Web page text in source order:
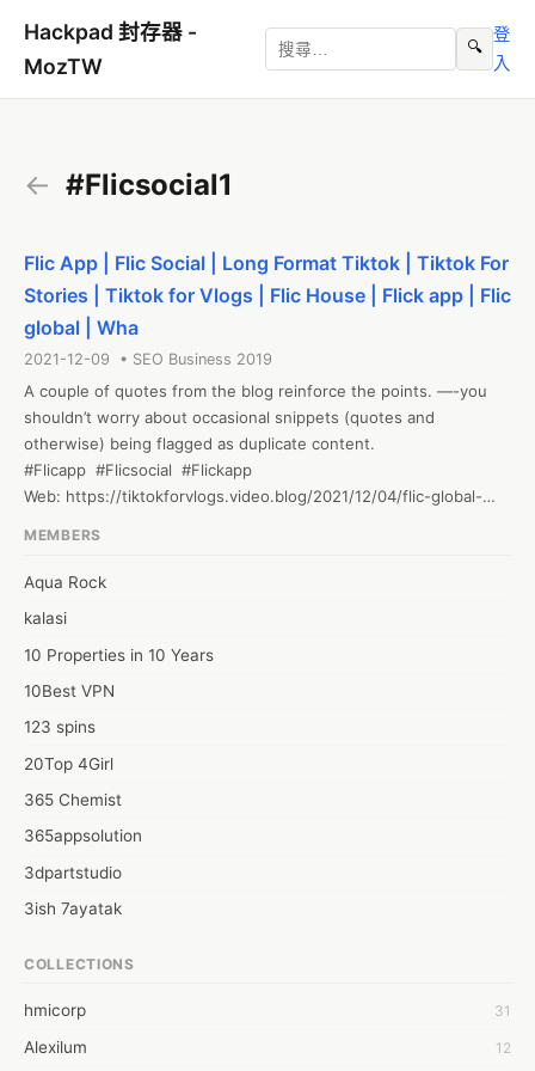
Hackpad 封存器 -
MozTW
🔍
登
入
← #Flicsocial1
Flic App | Flic Social | Long Format Tiktok | Tiktok For
Stories | Tiktok for Vlogs | Flic House | Flick app | Flic
global | Wha
2021-12-09 • SEO Business 2019
A couple of quotes from the blog reinforce the points. —-you
shouldn’t worry about occasional snippets (quotes and
otherwise) being flagged as duplicate content.
#Flicapp  #Flicsocial  #Flickapp
Web: https://tiktokforvlogs.video.blog/2021/12/04/flic-global-
MEMBERS
Aqua Rock
kalasi
10 Properties in 10 Years
10Best VPN
123 spins
20Top 4Girl
365 Chemist
365appsolution
3dpartstudio
3ish 7ayatak
6wresearch Market
7Dollar Essays
COLLECTIONS
hmicorp 31
Alexilum 12